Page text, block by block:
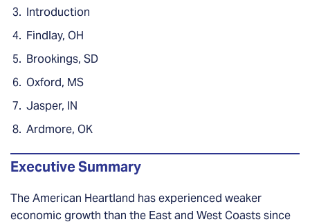
Introduction
Findlay, OH
Brookings, SD
Oxford, MS
Jasper, IN
Ardmore, OK
Executive Summary
The American Heartland has experienced weaker
economic growth than the East and West Coasts since